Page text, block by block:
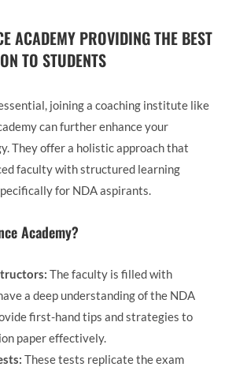
ACADEMY PROVIDING THE BEST
TO STUDENTS
joining a coaching institute like
can further enhance your
They offer a holistic approach that
faculty with structured learning
for NDA aspirants.
Academy?
The faculty is filled with
a deep understanding of the NDA
first-hand tips and strategies to
paper effectively.
These tests replicate the exam